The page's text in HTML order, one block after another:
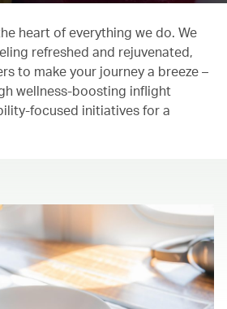
heart of everything we do. We
refreshed and rejuvenated,
to make your journey a breeze –
wellness-boosting inflight
focused initiatives for a